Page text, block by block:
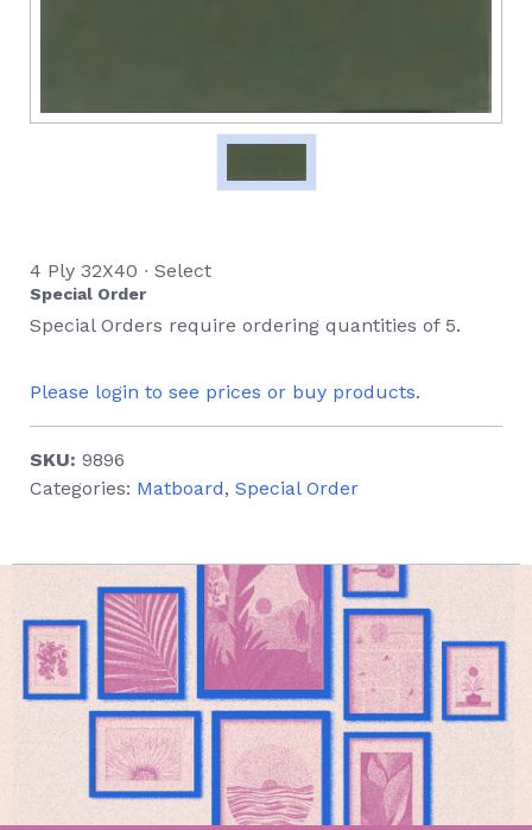
4 Ply 32X40 ∙ Select
Special Order
Special Orders require ordering quantities of 5.
Please login to see prices or buy products.
SKU: 9896
Categories: Matboard, Special Order